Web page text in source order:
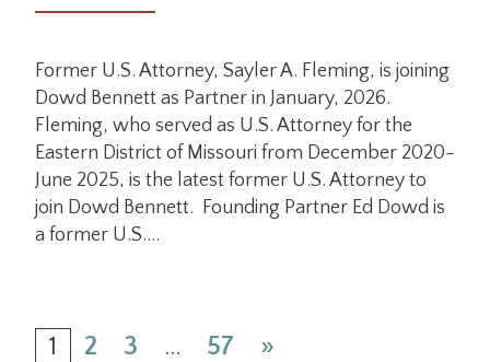
Former U.S. Attorney, Sayler A. Fleming, is joining
Dowd Bennett as Partner in January, 2026.
Fleming, who served as U.S. Attorney for the
Eastern District of Missouri from December 2020-
June 2025, is the latest former U.S. Attorney to
join Dowd Bennett. Founding Partner Ed Dowd is
a former U.S.…
1 2 3 … 57 »